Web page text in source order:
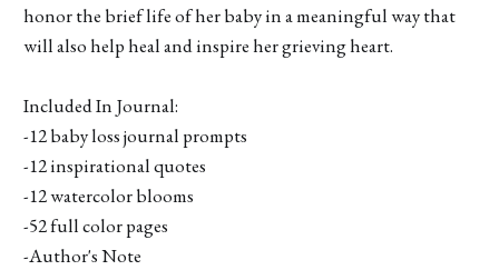
honor the brief life of her baby in a meaningful way that
will also help heal and inspire her grieving heart.
Included In Journal:
-12 baby loss journal prompts
-12 inspirational quotes
-12 watercolor blooms
-52 full color pages
-Author's Note